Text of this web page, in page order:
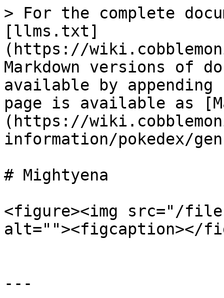
> For the complete
[llms.txt]
(https://
Markdown versions of
available by
page is available as
(https://
information/pokedex/
# Mightyena
<figure><img src="/files/
alt=""><figcaption></
---